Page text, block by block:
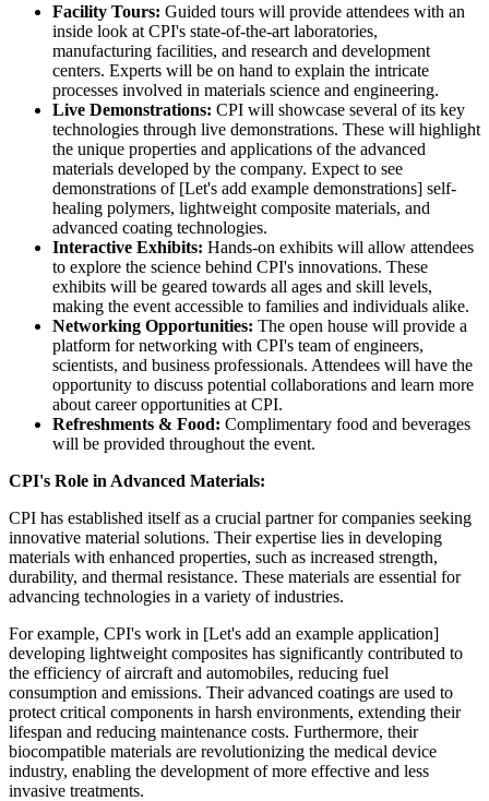
Facility Tours: Guided tours will provide attendees with an
inside look at CPI's state-of-the-art laboratories,
manufacturing facilities, and research and development
centers. Experts will be on hand to explain the intricate
processes involved in materials science and engineering.
Live Demonstrations: CPI will showcase several of its key
technologies through live demonstrations. These will highlight
the unique properties and applications of the advanced
materials developed by the company. Expect to see
demonstrations of [Let's add example demonstrations] self-
healing polymers, lightweight composite materials, and
advanced coating technologies.
Interactive Exhibits: Hands-on exhibits will allow attendees
to explore the science behind CPI's innovations. These
exhibits will be geared towards all ages and skill levels,
making the event accessible to families and individuals alike.
Networking Opportunities: The open house will provide a
platform for networking with CPI's team of engineers,
scientists, and business professionals. Attendees will have the
opportunity to discuss potential collaborations and learn more
about career opportunities at CPI.
Refreshments & Food: Complimentary food and beverages
will be provided throughout the event.
CPI's Role in Advanced Materials:
CPI has established itself as a crucial partner for companies seeking
innovative material solutions. Their expertise lies in developing
materials with enhanced properties, such as increased strength,
durability, and thermal resistance. These materials are essential for
advancing technologies in a variety of industries.
For example, CPI's work in [Let's add an example application]
developing lightweight composites has significantly contributed to
the efficiency of aircraft and automobiles, reducing fuel
consumption and emissions. Their advanced coatings are used to
protect critical components in harsh environments, extending their
lifespan and reducing maintenance costs. Furthermore, their
biocompatible materials are revolutionizing the medical device
industry, enabling the development of more effective and less
invasive treatments.